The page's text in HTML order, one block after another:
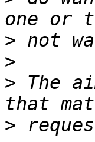
>
>
> The
>